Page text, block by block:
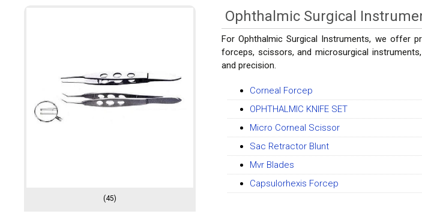
(45)
Ophthalmic Surgical
For Ophthalmic Surgical Instruments, we offer
forceps, scissors, and microsurgical
and precision.
Corneal Forcep
OPHTHALMIC KNIFE SET
Micro Corneal Scissor
Sac Retractor Blunt
Mvr Blades
Capsulorhexis Forcep